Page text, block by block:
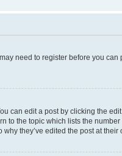
need to register before you
can edit a post by clicking the
the topic which lists the
they’ve edited the post at